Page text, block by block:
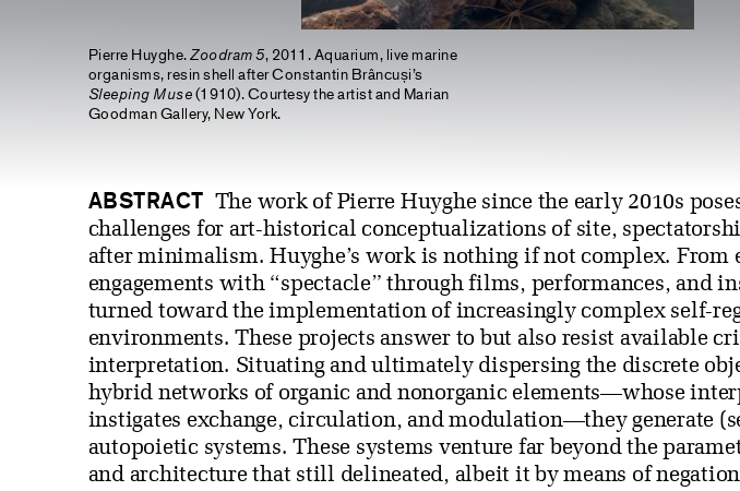
Pierre Huyghe.Zoodram 5, 2011. Aquarium, live marine
organisms, resin shell after Constantin Brâncuși’s
Sleeping Muse(1910). Courtesy the artist and Marian
Goodman Gallery, New York.
ABSTRACT The work of Pierre Huyghe since the early 2010s
challenges for art-historical conceptualizations of site,
after minimalism. Huyghe’s work is nothing if not complex. From
engagements with “spectacle” through films, performances, and
turned toward the implementation of increasingly complex self-
environments. These projects answer to but also resist available
interpretation. Situating and ultimately dispersing the discrete
hybrid networks of organic and nonorganic elements—whose
instigates exchange, circulation, and modulation—they generate
autopoietic systems. These systems venture far beyond the
and architecture that still delineated, albeit it by means of